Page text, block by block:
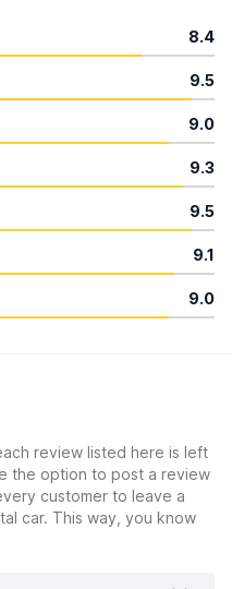
8.4
9.5
9.0
9.3
9.5
9.1
9.0
review listed here is left
the option to post a review
customer to leave a
car. This way, you know